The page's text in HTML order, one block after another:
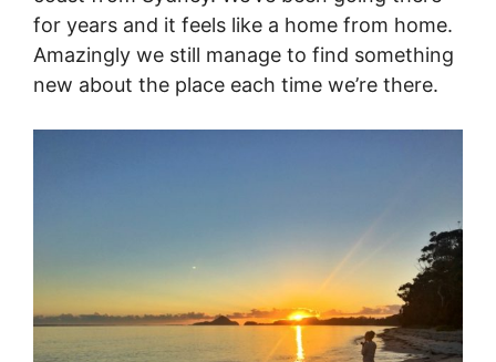
for years and it feels like a home from home.
Amazingly we still manage to find something
new about the place each time we’re there.